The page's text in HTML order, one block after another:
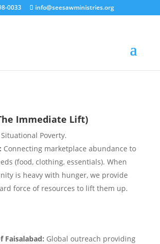
0033 info@seesawministries.org
Immediate Lift)
Situational Poverty.
Connecting marketplace abundance to
(food, clothing, essentials). When
is heavy with hunger, we provide
force of resources to lift them up.
Faisalabad: Global outreach providing